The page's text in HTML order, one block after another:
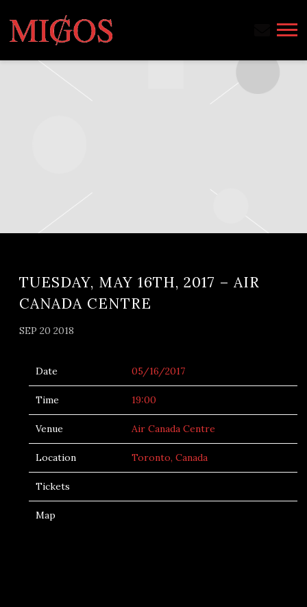
MIGOS
TUESDAY, MAY 16TH, 2017 – AIR
CANADA CENTRE
SEP 20 2018
Date 05/16/2017
Time 19:00
Venue Air Canada Centre
Location Toronto, Canada
Tickets
Map